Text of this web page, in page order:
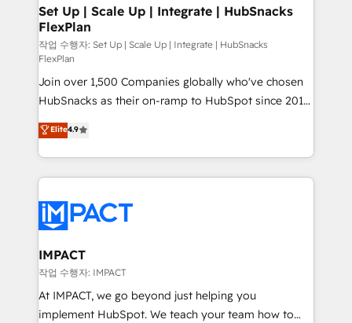
marketing, advertising, campaigns, content and
design We connect people, data and technology to
improve customer experiences. With our bright
people, exciting ideas and can-do mentality, we
ensure revenue growth on a daily basis. So tell us
your challenge; our passionate and growth driven
team of 100+ experts is ready for you! Driving digital
growth | www.brightdigital.com
Set Up | Scale Up | Integrate | HubSnacks
FlexPlan
작업 수행자: Set Up | Scale Up | Integrate | HubSnacks
FlexPlan
Join over 1,500 Companies globally who've chosen
HubSnacks as their on-ramp to HubSpot since 2014
Simple pay-as-you-go plans that accelerate value...
1️⃣ Set Up | Onboarding New or Check-fixing existing
HubSpot portals 2️⃣ Scale Up | 100% HubSpot Task
Execution... Global 24/7 ... All Experts 3️⃣ Integrate |
Slash months from your API Integration project... ⬅️
Click "Contact Business" ⬅️ to access 150+ Kickstart
Integration templates that put HubSpot in the center
of your tech stack, syncing... 🛍️ Shopify or
WooCommerce 💲 Stripe or Paypal 💰 Sage or
Netsuite 🤖 Google or Microsoft ✍️ DocuSign or
Elite4.9
IMPACT
작업 수행자: IMPACT
At IMPACT, we go beyond just helping you
implement HubSpot. We teach your team how to